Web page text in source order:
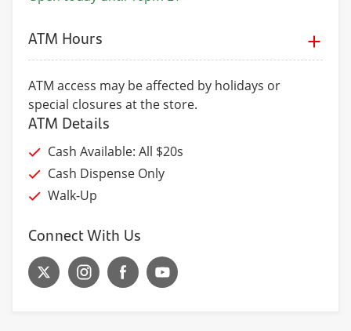
ATM Hours
ATM access may be affected by holidays or
special closures at the store.
ATM Details
Cash Available: All $20s
Cash Dispense Only
Walk-Up
Connect With Us